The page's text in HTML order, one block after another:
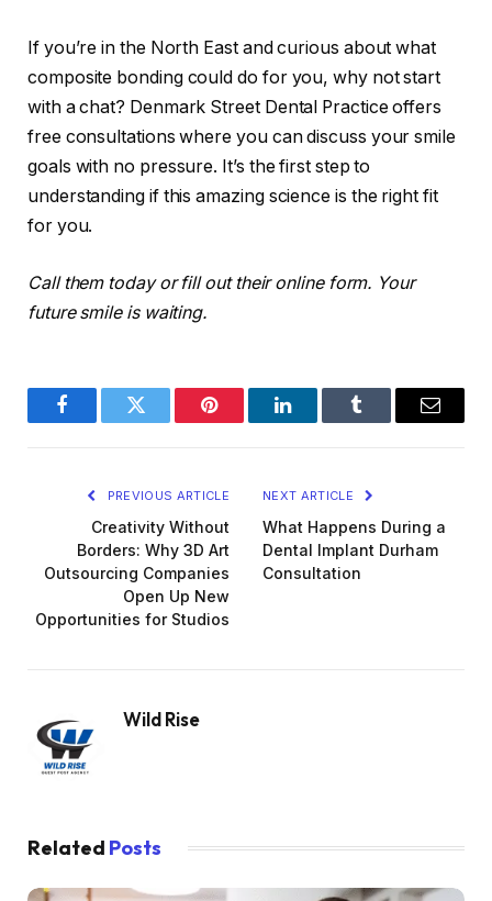
If you’re in the North East and curious about what
composite bonding could do for you, why not start
with a chat? Denmark Street Dental Practice offers
free consultations where you can discuss your smile
goals with no pressure. It’s the first step to
understanding if this amazing science is the right fit
for you.
Call them today or fill out their online form. Your
future smile is waiting.
FacebookTwitter Pinterest LinkedInTumblr Email
PREVIOUS ARTICLE
Creativity Without
Borders: Why 3D Art
Outsourcing Companies
Open Up New
Opportunities for Studios
NEXT ARTICLE
What Happens During a
Dental Implant Durham
Consultation
Wild Rise
Related Posts